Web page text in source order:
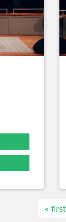
« first